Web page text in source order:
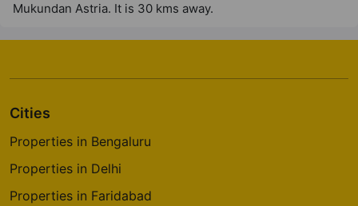
Mukundan Astria. It is 30 kms away.
Cities
Properties in Bengaluru
Properties in Delhi
Properties in Faridabad